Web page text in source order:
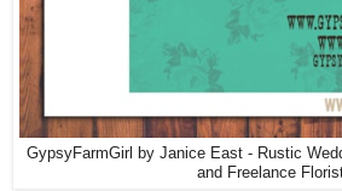
GypsyFarmGirl by Janice East - Rustic
and Freelance